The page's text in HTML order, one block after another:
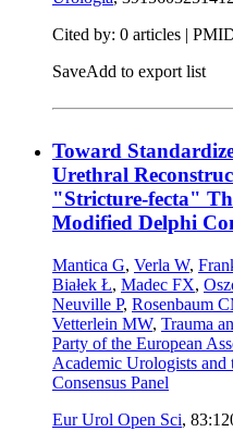
Cited by: 0 articles |
SaveAdd to export list
Toward
Urethral
"Stricture-fecta"
Modified Delphi
Mantica G, Verla W,
Białek Ł, Madec FX,
Neuville P, Rosenbaum
Vetterlein MW, Trauma
Party of the European
Academic Urologists and
Consensus Panel
Eur Urol Open Sci,